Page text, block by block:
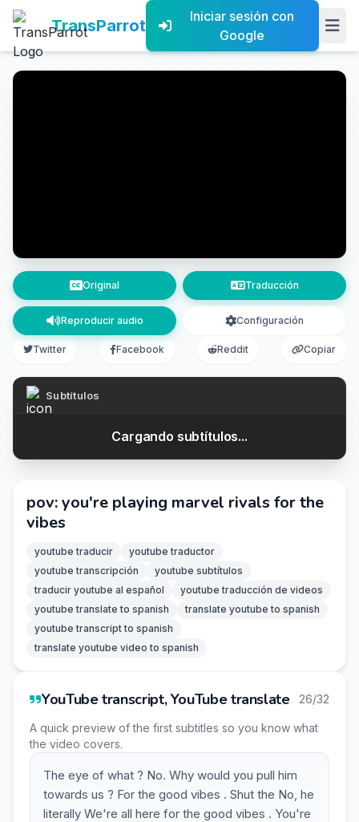
TransParrot
Iniciar sesión con
Google
Original Traducción
Reproducir audio Configuración
Twitter Facebook Reddit Copiar
Subtítulos
Cargando subtítulos...
pov: you're playing marvel rivals for the
vibes
youtube traducir
youtube traductor
youtube transcripción
youtube subtítulos
traducir youtube al español
youtube traducción de videos
youtube translate to spanish
translate youtube to spanish
youtube transcript to spanish
translate youtube video to spanish
YouTube transcript, YouTube translate 26/32
A quick preview of the first subtitles so you know what
the video covers.
The eye of what ? No. Why would you pull him
towards us ? For the good vibes . Shut the No, he
literally We're all here for the good vibes . You're